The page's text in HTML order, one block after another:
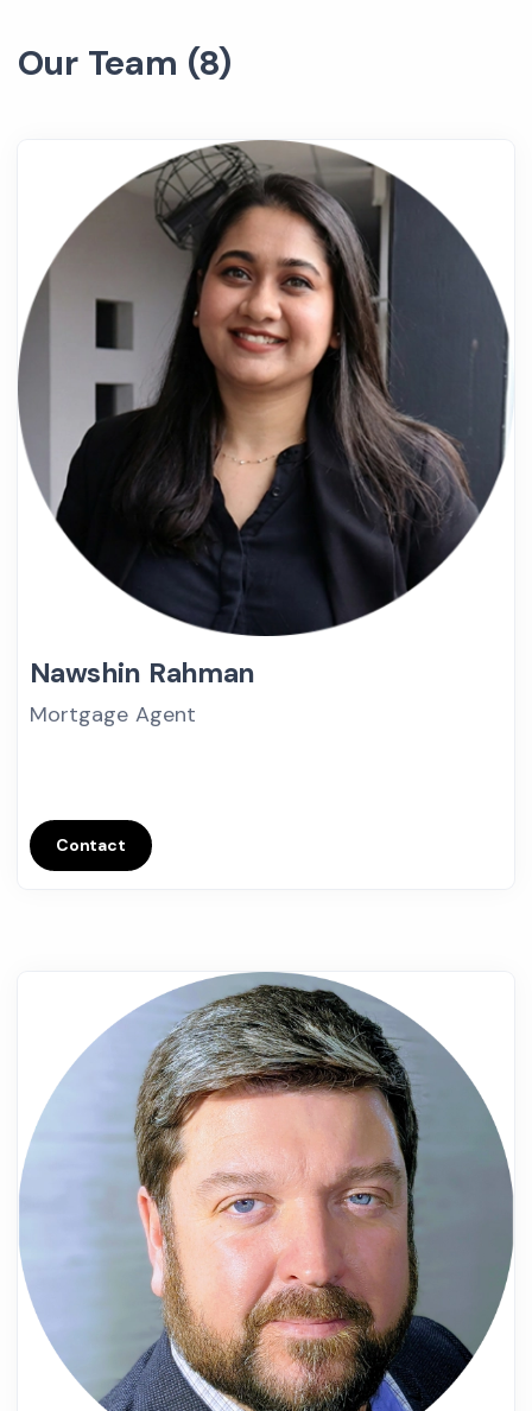
Our Team (8)
Nawshin Rahman
Mortgage Agent
Contact